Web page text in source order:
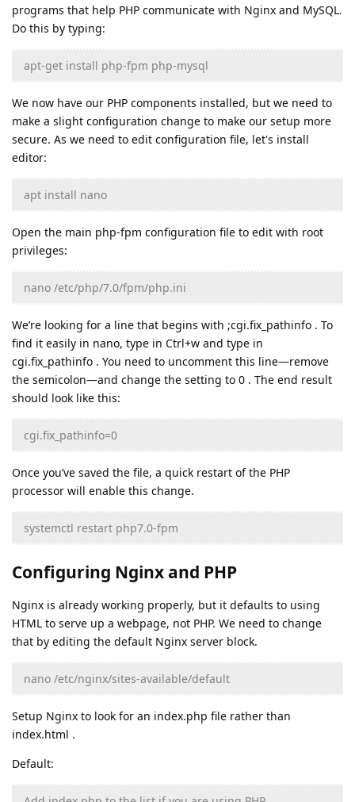
programs that help PHP communicate with Nginx and MySQL.
Do this by typing:
apt-get install php-fpm php-mysql
We now have our PHP components installed, but we need to
make a slight configuration change to make our setup more
secure. As we need to edit configuration file, let's install
editor:
apt install nano
Open the main php-fpm configuration file to edit with root
privileges:
nano /etc/php/7.0/fpm/php.ini
We’re looking for a line that begins with ;cgi.fix_pathinfo . To
find it easily in nano, type in Ctrl+w and type in
cgi.fix_pathinfo . You need to uncomment this line—remove
the semicolon—and change the setting to 0 . The end result
should look like this:
cgi.fix_pathinfo=0
Once you’ve saved the file, a quick restart of the PHP
processor will enable this change.
systemctl restart php7.0-fpm
Configuring Nginx and PHP
Nginx is already working properly, but it defaults to using
HTML to serve up a webpage, not PHP. We need to change
that by editing the default Nginx server block.
nano /etc/nginx/sites-available/default
Setup Nginx to look for an index.php file rather than
index.html .
Default: